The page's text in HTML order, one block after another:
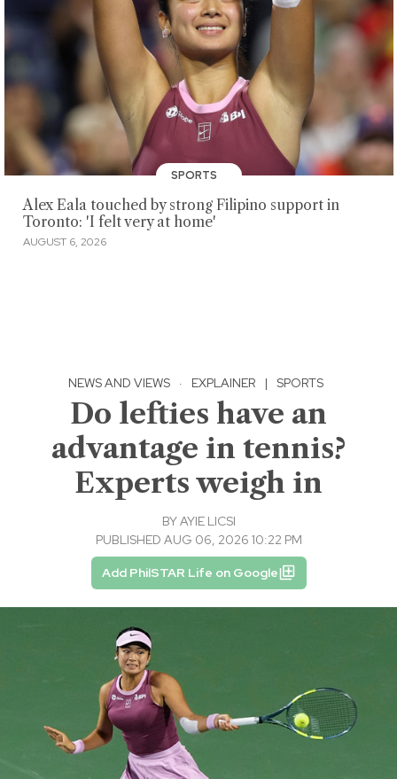
SPORTS
Alex Eala touched by strong Filipino support in
Toronto: 'I felt very at home'
AUGUST 6, 2026
NEWS AND VIEWS · EXPLAINER | SPORTS
Do lefties have an
advantage in tennis?
Experts weigh in
BYAYIE LICSI
PUBLISHED AUG 06, 2026 10:22 PM
Add PhilSTAR Life on Google